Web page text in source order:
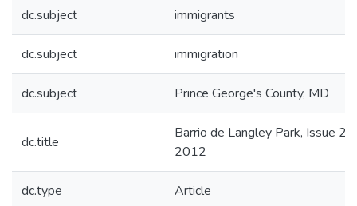
dc.subject immigrants
dc.subject immigration
dc.subject Prince George's County, MD
dc.title
Barrio de Langley Park, Issue
2012
dc.type Article